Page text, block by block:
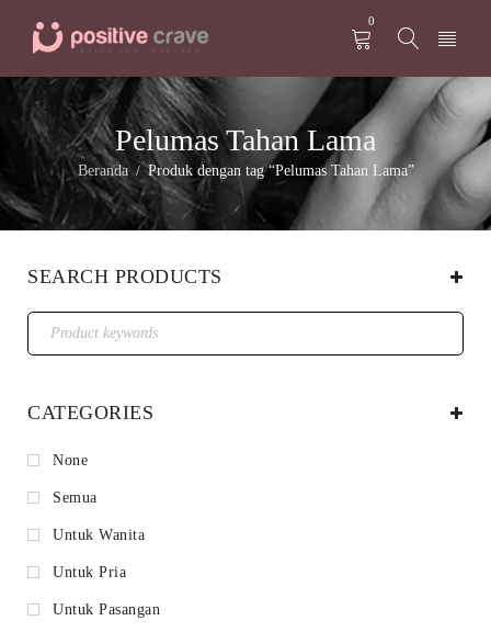
0
Pelumas Tahan Lama
Beranda / Produk dengan tag “Pelumas Tahan Lama”
SEARCH PRODUCTS
CATEGORIES
None
Semua
Untuk Wanita
Untuk Pria
Untuk Pasangan